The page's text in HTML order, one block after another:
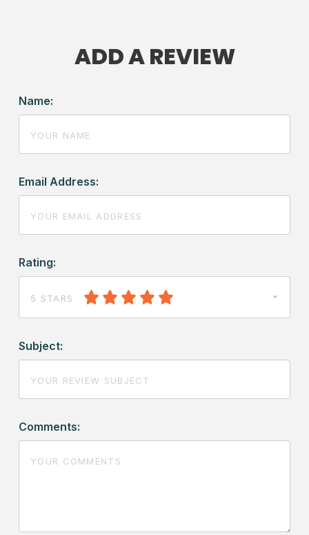
ADD A REVIEW
Name:
Email Address:
Rating:
5 STARS
Subject:
Comments: